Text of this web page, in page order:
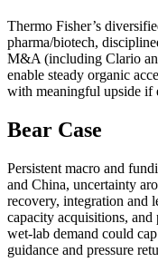
Thermo Fisher’s
pharma/biotech,
M&A (including Clario
enable steady organic
with meaningful upside if
Bear Case
Persistent macro and
and China, uncertainty
recovery, integration and
capacity acquisitions,
wet-lab demand could
guidance and pressure